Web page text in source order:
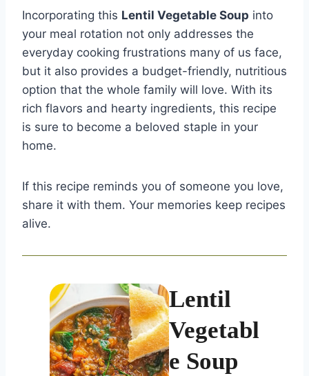
Incorporating this Lentil Vegetable Soup into
your meal rotation not only addresses the
everyday cooking frustrations many of us face,
but it also provides a budget-friendly, nutritious
option that the whole family will love. With its
rich flavors and hearty ingredients, this recipe
is sure to become a beloved staple in your
home.
If this recipe reminds you of someone you love,
share it with them. Your memories keep recipes
alive.
Lentil
Vegetabl
e Soup